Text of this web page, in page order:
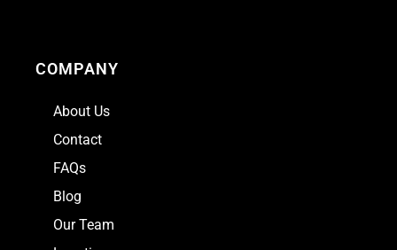
COMPANY
About Us
Contact
FAQs
Blog
Our Team